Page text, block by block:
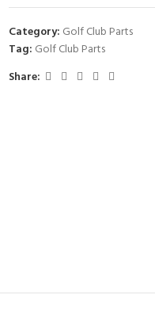
Category: Golf Club Parts
Tag: Golf Club Parts
Share: